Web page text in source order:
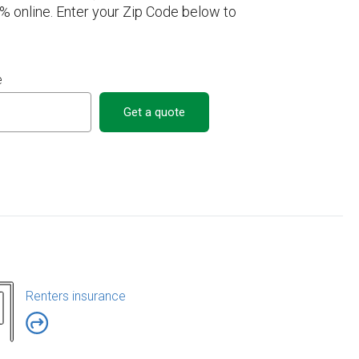
online. Enter your Zip Code below to
Get a quote
Renters insurance